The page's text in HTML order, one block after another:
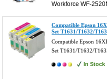
Workforce WF-
Compatible Epson
Set T1631/T1632/
Compatible Epson
Set T1631/T1632/
In Stock